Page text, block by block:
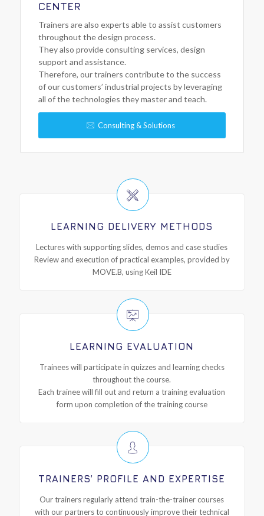
CENTER
Trainers are also experts able to assist customers
throughout the design process.
They also provide consulting services, design
support and assistance.
Therefore, our trainers contribute to the success
of our customers’ industrial projects by leveraging
all of the technologies they master and teach.
Consulting & Solutions
LEARNING DELIVERY METHODS
Lectures with supporting slides, demos and case studies
Review and execution of practical examples, provided by
MOVE.B, using Keil IDE
LEARNING EVALUATION
Trainees will participate in quizzes and learning checks
throughout the course.
Each trainee will fill out and return a training evaluation
form upon completion of the training course
TRAINERS’ PROFILE AND EXPERTISE
Our trainers regularly attend train-the-trainer courses
with our partners to continuously improve their technical